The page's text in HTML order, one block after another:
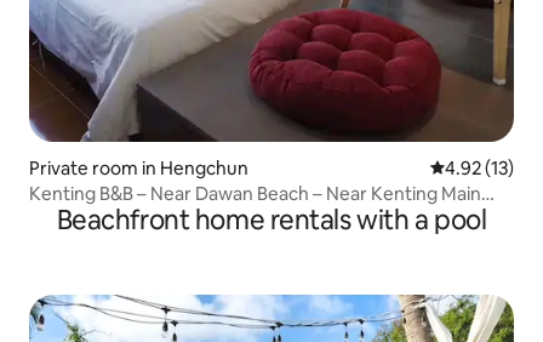
Private room in Hengchun 4.92 out of 5
4.92 (13)
Kenting B&B – Near Dawan Beach – Near Kenting Main
Street – Enjoy Kenting Dawan's small shops – Double
Beachfront home rentals with a pool